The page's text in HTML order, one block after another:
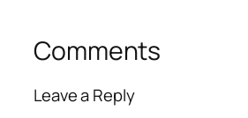
Comments
Leave a Reply